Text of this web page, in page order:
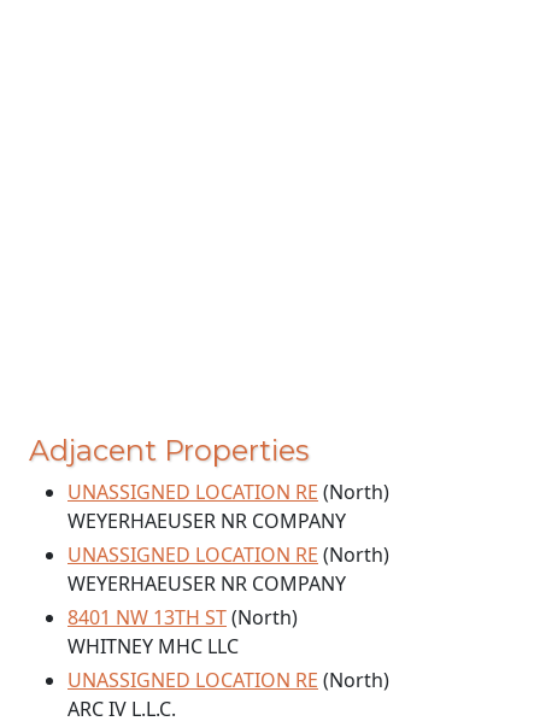
Adjacent Properties
UNASSIGNED LOCATION RE (North)
WEYERHAEUSER NR COMPANY
UNASSIGNED LOCATION RE (North)
WEYERHAEUSER NR COMPANY
8401 NW 13TH ST(North)
WHITNEY MHC LLC
UNASSIGNED LOCATION RE (North)
ARC IV L.L.C.